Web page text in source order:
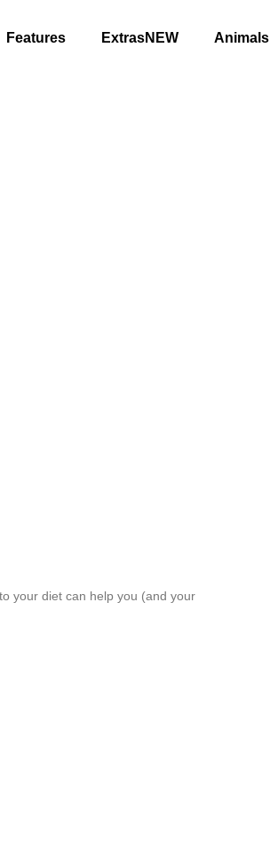
Features ExtrasNEW Animals
your diet can help you (and your